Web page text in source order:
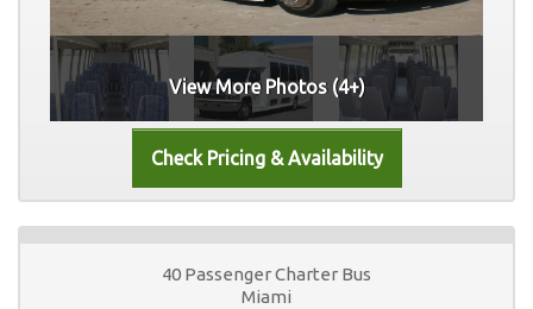
View More Photos (4+)
40 Passenger Charter Bus
Miami